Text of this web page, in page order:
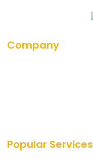
Company
Popular Services